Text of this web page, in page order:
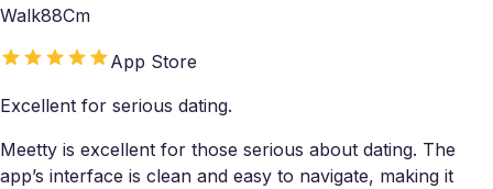
Walk88Cm
App Store
Excellent for serious dating.
Meetty is excellent for those serious about dating. The
app’s interface is clean and easy to navigate, making it